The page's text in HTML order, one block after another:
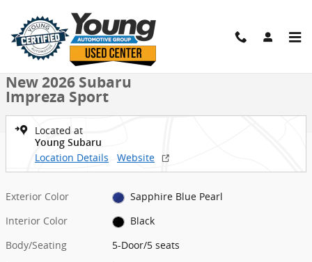
New 2026 Subaru Impreza Sport 5-Door Photo 1 of 50
1 of 50 Photos
New 2026 Subaru
Impreza Sport
Located at
Young Subaru
Location Details Website
Exterior Color
Sapphire Blue Pearl
Interior Color
Black
Body/Seating
5-Door/5 seats